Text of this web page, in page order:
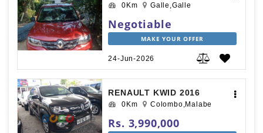
0Km Galle,Galle
Negotiable
MAKE YOUR OFFER
24-Jun-2026
RENAULT KWID 2016
0Km Colombo,Malabe
Rs. 3,990,000